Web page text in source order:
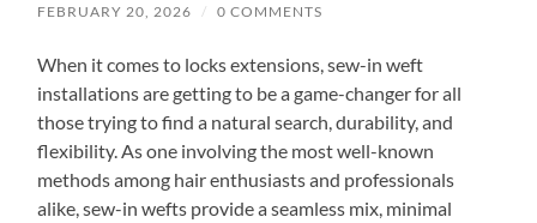
FEBRUARY 20, 2026 / 0 COMMENTS
When it comes to locks extensions, sew-in weft
installations are getting to be a game-changer for all
those trying to find a natural search, durability, and
flexibility. As one involving the most well-known
methods among hair enthusiasts and professionals
alike, sew-in wefts provide a seamless mix, minimal